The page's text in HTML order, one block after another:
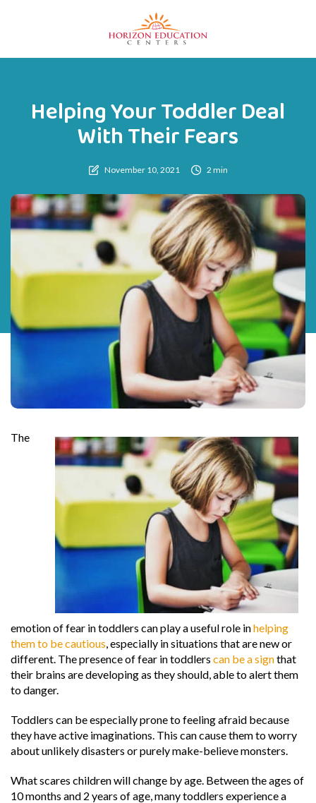
Helping Your Toddler Deal
With Their Fears
November 10, 2021 2 min
The
emotion of fear in toddlers can play a useful role inhelping
them to be cautious, especially in situations that are new or
different. The presence of fear in toddlers can be a signthat
their brains are developing as they should, able to alert them
to danger.
Toddlers can be especially prone to feeling afraid because
they have active imaginations. This can cause them to worry
about unlikely disasters or purely make-believe monsters.
What scares children will change by age. Between the ages of
10 months and 2 years of age, many toddlers experience a